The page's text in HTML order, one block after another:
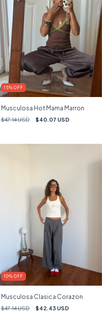
15% OFF
Musculosa Hot Mama Marron
$47.14 USD $40.07 USD
10% OFF
Musculosa Clasica Corazon
$47.14 USD $42.43 USD